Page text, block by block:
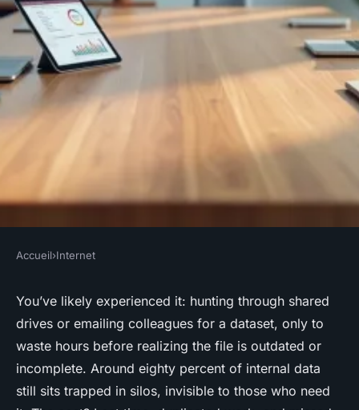
Optimize your data product
marketplace for effective data
sharing
Marcel•03/06/2026 18:50• 7 min de lecture
Accueil›Internet
You’ve likely experienced it: hunting through shared
drives or emailing colleagues for a dataset, only to
waste hours before realizing the file is outdated or
incomplete. Around eighty percent of internal data
still sits trapped in silos, invisible to those who need